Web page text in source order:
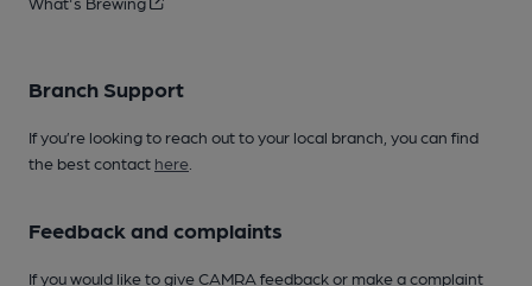
Branch Support
If you’re looking to reach out to your local branch, you can find
the best contact here
Feedback and complaints
If you would like to give CAMRA feedback or make a complaint